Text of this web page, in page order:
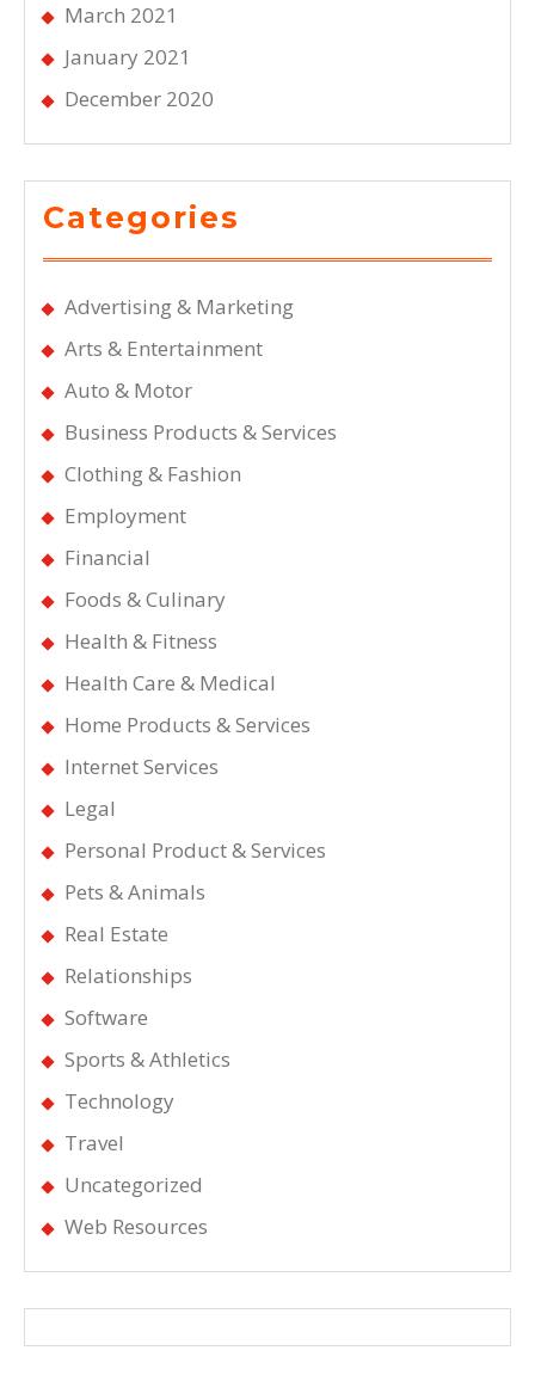
March 2021
January 2021
December 2020
Categories
Advertising & Marketing
Arts & Entertainment
Auto & Motor
Business Products & Services
Clothing & Fashion
Employment
Financial
Foods & Culinary
Health & Fitness
Health Care & Medical
Home Products & Services
Internet Services
Legal
Personal Product & Services
Pets & Animals
Real Estate
Relationships
Software
Sports & Athletics
Technology
Travel
Uncategorized
Web Resources